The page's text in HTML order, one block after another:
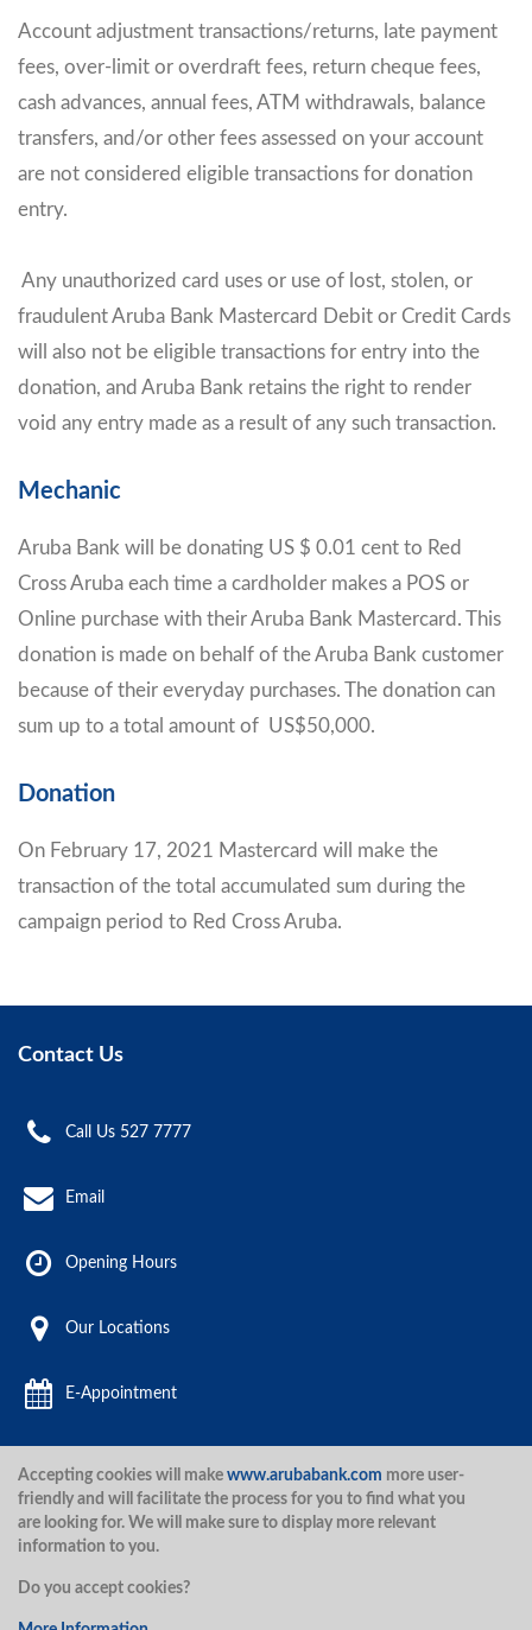
Account adjustment transactions/returns, late payment
fees, over-limit or overdraft fees, return cheque fees,
cash advances, annual fees, ATM withdrawals, balance
transfers, and/or other fees assessed on your account
are not considered eligible transactions for donation
entry.
Any unauthorized card uses or use of lost, stolen, or
fraudulent Aruba Bank Mastercard Debit or Credit Cards
will also not be eligible transactions for entry into the
donation, and Aruba Bank retains the right to render
void any entry made as a result of any such transaction.
Mechanic
Aruba Bank will be donating US $ 0.01 cent to Red
Cross Aruba each time a cardholder makes a POS or
Online purchase with their Aruba Bank Mastercard. This
donation is made on behalf of the Aruba Bank customer
because of their everyday purchases. The donation can
sum up to a total amount of US$50,000.
Donation
On February 17, 2021 Mastercard will make the
transaction of the total accumulated sum during the
campaign period to Red Cross Aruba.
Contact Us
Call Us 527 7777
Email
Opening Hours
Our Locations
E-Appointment
Aruba Bank 2020.
Accepting cookies will make www.arubabank.com more user-
friendly and will facilitate the process for you to find what you
are looking for. We will make sure to display more relevant
information to you.
Do you accept cookies?